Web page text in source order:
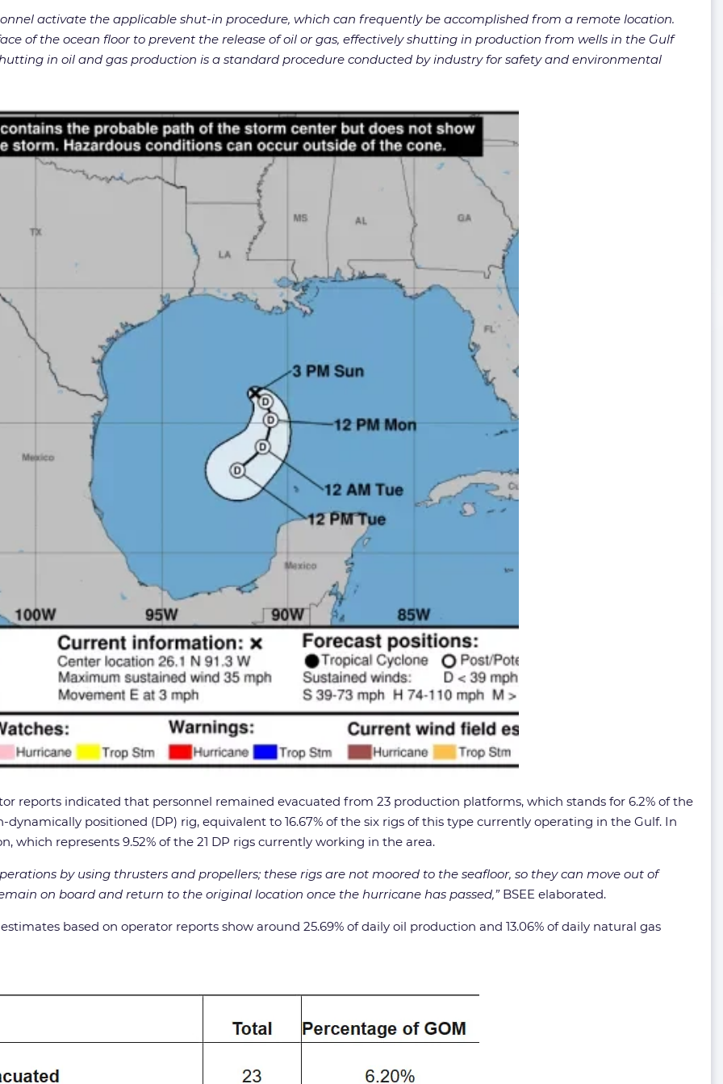
activate the applicable shut-in procedure, which can frequently be accomplished from a remote location.
of the ocean floor to prevent the release of oil or gas, effectively shutting in production from wells in the Gulf
in oil and gas production is a standard procedure conducted by industry for safety and environmental
reports indicated that personnel remained evacuated from 23 production platforms, which stands for 6.2% of the
positioned (DP) rig, equivalent to 16.67% of the six rigs of this type currently operating in the Gulf. In
which represents 9.52% of the 21 DP rigs currently working in the area.
by using thrusters and propellers; these rigs are not moored to the seafloor, so they can move out of
on board and return to the original location once the hurricane has passed,” BSEE elaborated.
based on operator reports show around 25.69% of daily oil production and 13.06% of daily natural gas